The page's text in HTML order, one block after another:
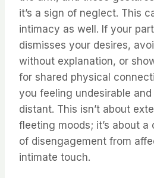
it’s a sign of neglect. This
intimacy as well. If your
dismisses your desires,
without explanation, or
for shared physical
you feeling undesirable
distant. This isn’t about
fleeting moods; it’s about
of disengagement from
intimate touch.